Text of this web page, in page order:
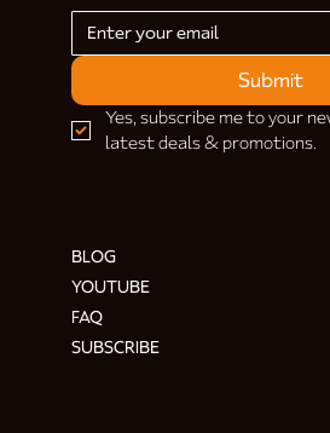
Submit
Yes, subscribe me to your
latest deals & promotions.
BLOG
YOUTUBE
FAQ
SUBSCRIBE